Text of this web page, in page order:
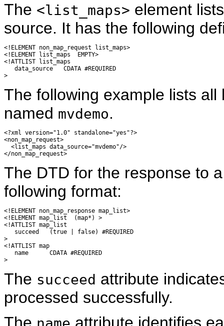
The <list_maps> element
source. It has the following
<!ELEMENT non_map_request list_maps>
<!ELEMENT list_maps  EMPTY>
<!ATTLIST list_maps
   data_source   CDATA #REQUIRED
The following example lists
named mvdemo.
<?xml version="1.0" standalone="yes"?>
<non_map_request>
  <list_maps data_source="mvdemo"/>
The DTD for the response to
following format:
<!ELEMENT non_map_response map_list>
<!ELEMENT map_list  (map*) >
<!ATTLIST map_list
   succeed   (true | false) #REQUIRED
>
<!ATTLIST map
   name      CDATA #REQUIRED
The succeed attribute
processed successfully.